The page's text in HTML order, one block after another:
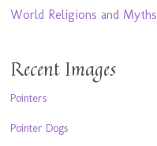
World Religions and Myths
Recent Images
Pointers
Pointer Dogs